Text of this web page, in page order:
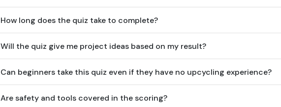
How long does the quiz take to complete?
Will the quiz give me project ideas based on my result?
Can beginners take this quiz even if they have no upcycling experience?
Are safety and tools covered in the scoring?